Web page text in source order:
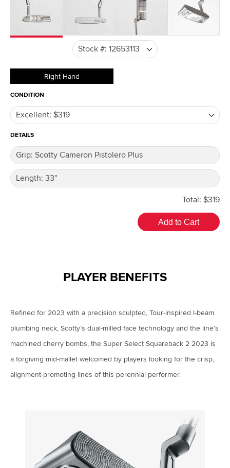
Right Hand
CONDITION
DETAILS
Total: $319
Add to Cart
PLAYER BENEFITS
Refined for 2023 with a precision sculpted, Tour-inspired I-beam
plumbing neck, Scotty’s dual-milled face technology and the line’s
machined cherry bombs, the Super Select Squareback 2 2023 is
a forgiving mid-mallet welcomed by players looking for the crisp,
alignment-promoting lines of this perennial performer.